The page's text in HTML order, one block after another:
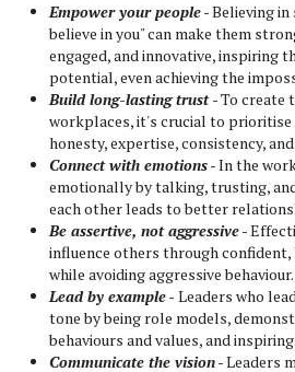
Empower your people- Believing in
believe in you" can make them
engaged, and innovative, inspiring
potential, even achieving the
Build long-lasting trust - To create
workplaces, it's crucial to prioritise
honesty, expertise, consistency,
Connect with emotions- In the
emotionally by talking, trusting,
each other leads to better
Be assertive, not aggressive-
influence others through
while avoiding aggressive behaviour.
Lead by example- Leaders who
tone by being role models,
behaviours and values, and
Communicate the vision- Leaders